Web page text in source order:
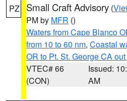
PZ Small Craft Advisory (
PM by MFR ()
Waters from Cape Blanco
from 10 to 60 nm, Coastal
OR to Pt. St. George CA
VTEC# 66
(CON)
Issued:
AM